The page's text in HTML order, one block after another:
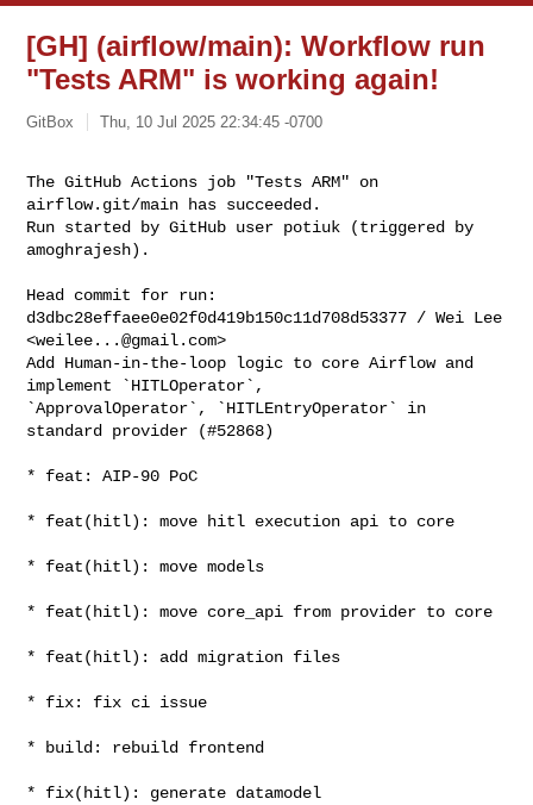
[GH] (airflow/main): Workflow run
"Tests ARM" is working again!
GitBox Thu, 10 Jul 2025 22:34:45 -0700
The GitHub Actions job "Tests ARM" on
airflow.git/main has succeeded.
Run started by GitHub user potiuk (triggered by
amoghrajesh).
Head commit for run:
d3dbc28effaee0e02f0d419b150c11d708d53377 / Wei Lee
<weilee...@gmail.com>
Add Human-in-the-loop logic to core Airflow and
implement `HITLOperator`,
`ApprovalOperator`, `HITLEntryOperator` in
standard provider (#52868)
* feat: AIP-90 PoC
* feat(hitl): move hitl execution api to core
* feat(hitl): move models
* feat(hitl): move core_api from provider to core
* feat(hitl): add migration files
* fix: fix ci issue
* build: rebuild frontend
* fix(hitl): generate datamodel